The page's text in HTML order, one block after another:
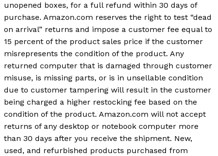
unopened boxes, for a full refund within 30 days of
purchase. Amazon.com reserves the right to test “dead
on arrival” returns and impose a customer fee equal to
15 percent of the product sales price if the customer
misrepresents the condition of the product. Any
returned computer that is damaged through customer
misuse, is missing parts, or is in unsellable condition
due to customer tampering will result in the customer
being charged a higher restocking fee based on the
condition of the product. Amazon.com will not accept
returns of any desktop or notebook computer more
than 30 days after you receive the shipment. New,
used, and refurbished products purchased from